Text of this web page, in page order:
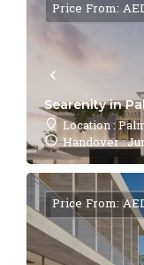
Searenity in
Location :
Handover :
Price From:
Price From: